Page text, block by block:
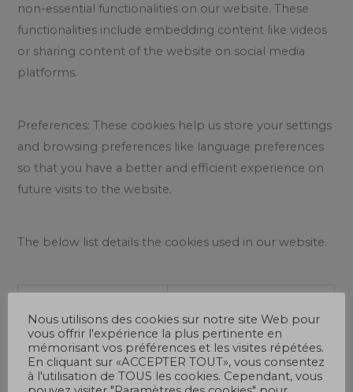
non-essential functionalities on our website. These
functionalities include embedding content like videos
or sharing content of the website on social media
platforms.
Preferences: These cookies help us store your settings
and browsing preferences like language preferences
so that you have a better and efficient experience on
future visits to the website.
The below list details the cookies used in our website.
cookielawinfo-
checkbox-analytics
This cookie is set by
GDPR Cookie Consent
plugin. The cookie is
Nous utilisons des cookies sur notre site Web pour
vous offrir l'expérience la plus pertinente en
mémorisant vos préférences et les visites répétées.
En cliquant sur «ACCEPTER TOUT», vous consentez
à l'utilisation de TOUS les cookies. Cependant, vous